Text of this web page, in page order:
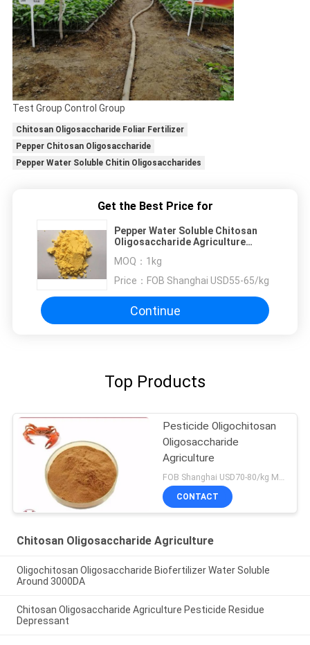
Test Group Control Group
Chitosan Oligosaccharide Foliar Fertilizer
Pepper Chitosan Oligosaccharide
Pepper Water Soluble Chitin Oligosaccharides
Get the Best Price for
Pepper Water Soluble Chitosan
Oligosaccharide Agriculture
MOQ： 1kg
Price： FOB Shanghai USD55-65/kg
Continue
Top Products
Pesticide Oligochitosan
Oligosaccharide
Agriculture
FOB Shanghai USD70-80/kg MOQ:1kg
CONTACT
Chitosan Oligosaccharide Agriculture
Oligochitosan Oligosaccharide Biofertilizer Water Soluble
Around 3000DA
Chitosan Oligosaccharide Agriculture Pesticide Residue
Depressant